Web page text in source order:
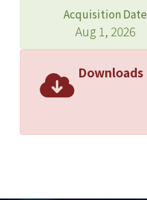
Acquisition Date
Aug 1, 2026
Downloads